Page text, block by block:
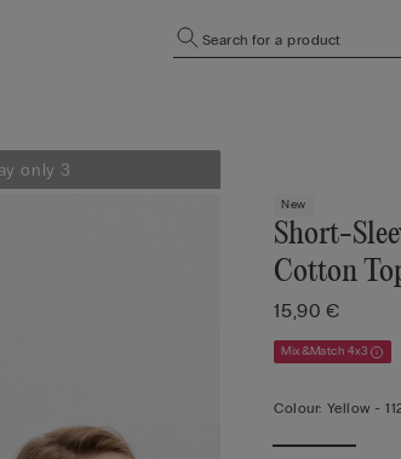
Search for a product
only 3
New
Short-
Cotton
15,90 €
Mix&Match 4x3
Colour: Yellow -